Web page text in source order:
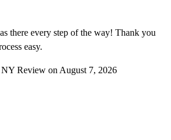
there every step of the way! Thank you
easy.
NY Review on August 7, 2026